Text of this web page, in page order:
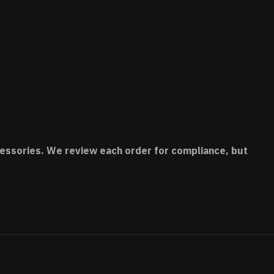
We review each order for compliance, but